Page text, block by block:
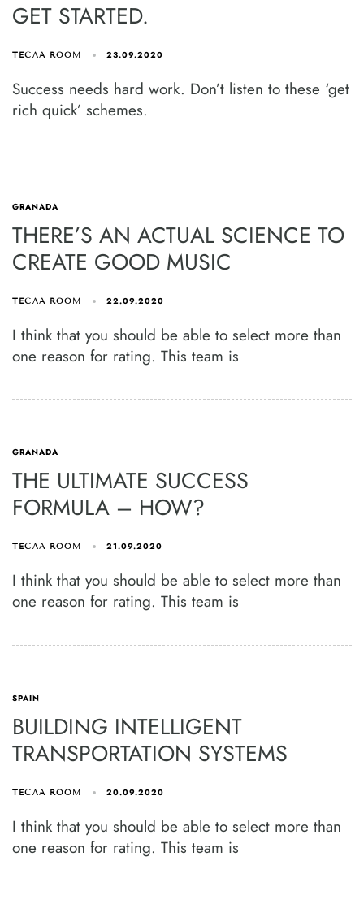
GET STARTED.
ТЕСЛА ROOM 23.09.2020
Success needs hard work. Don’t listen to these ‘get
rich quick’ schemes.
GRANADA
THERE’S AN ACTUAL SCIENCE TO
CREATE GOOD MUSIC
ТЕСЛА ROOM 22.09.2020
I think that you should be able to select more than
one reason for rating. This team is
GRANADA
THE ULTIMATE SUCCESS
FORMULA – HOW?
ТЕСЛА ROOM 21.09.2020
I think that you should be able to select more than
one reason for rating. This team is
SPAIN
BUILDING INTELLIGENT
TRANSPORTATION SYSTEMS
ТЕСЛА ROOM 20.09.2020
I think that you should be able to select more than
one reason for rating. This team is